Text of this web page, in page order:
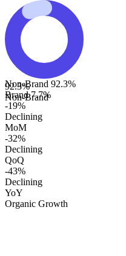
92.3%
Non-Brand
Non-Brand 92.3%
Brand7.7%
-19%
Declining
MoM
-32%
Declining
QoQ
-43%
Declining
YoY
Organic Growth